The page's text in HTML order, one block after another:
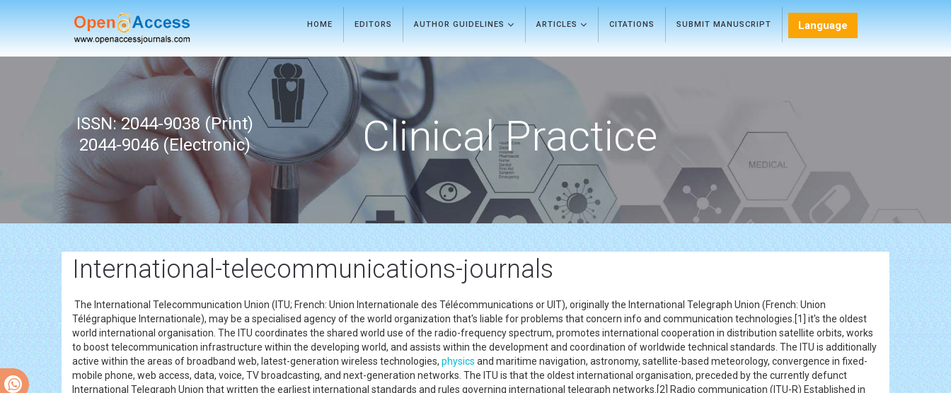
HOME EDITORS AUTHOR GUIDELINES ARTICLES CITATIONS SUBMIT MANUSCRIPT Language
ISSN: 2044-9038 (Print)
2044-9046 (Electronic)
Clinical Practice
International-telecommunications-journals
The International Telecommunication Union (ITU; French: Union Internationale des Télécommunications or UIT), originally the International Telegraph Union (French: Union
Télégraphique Internationale), may be a specialised agency of the world organization that's liable for problems that concern info and communication technologies.[1] it's the oldest
world international organisation. The ITU coordinates the shared world use of the radio-frequency spectrum, promotes international cooperation in distribution satellite orbits, works
to boost telecommunication infrastructure within the developing world, and assists within the development and coordination of worldwide technical standards. The ITU is additionally
active within the areas of broadband web, latest-generation wireless technologies, physics and maritime navigation, astronomy, satellite-based meteorology, convergence in fixed-
mobile phone, web access, data, voice, TV broadcasting, and next-generation networks. The ITU is that the oldest international organisation, preceded by the currently defunct
International Telegraph Union that written the earliest international standards and rules governing international telegraph networks.[2] Radio communication (ITU-R) Established in